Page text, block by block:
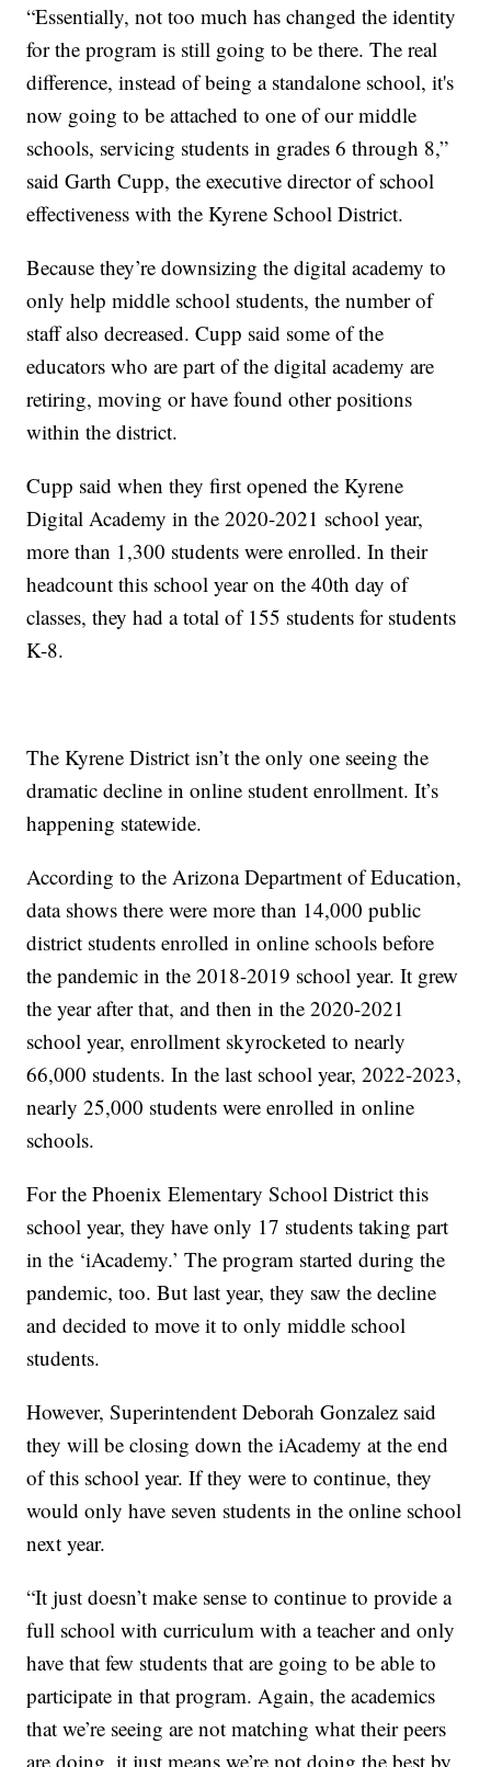
“Essentially, not too much has changed the identity
for the program is still going to be there. The real
difference, instead of being a standalone school, it's
now going to be attached to one of our middle
schools, servicing students in grades 6 through 8,”
said Garth Cupp, the executive director of school
effectiveness with the Kyrene School District.
Because they’re downsizing the digital academy to
only help middle school students, the number of
staff also decreased. Cupp said some of the
educators who are part of the digital academy are
retiring, moving or have found other positions
within the district.
Cupp said when they first opened the Kyrene
Digital Academy in the 2020-2021 school year,
more than 1,300 students were enrolled. In their
headcount this school year on the 40th day of
classes, they had a total of 155 students for students
K-8.
The Kyrene District isn’t the only one seeing the
dramatic decline in online student enrollment. It’s
happening statewide.
According to the Arizona Department of Education,
data shows there were more than 14,000 public
district students enrolled in online schools before
the pandemic in the 2018-2019 school year. It grew
the year after that, and then in the 2020-2021
school year, enrollment skyrocketed to nearly
66,000 students. In the last school year, 2022-2023,
nearly 25,000 students were enrolled in online
schools.
For the Phoenix Elementary School District this
school year, they have only 17 students taking part
in the ‘iAcademy.’ The program started during the
pandemic, too. But last year, they saw the decline
and decided to move it to only middle school
students.
However, Superintendent Deborah Gonzalez said
they will be closing down the iAcademy at the end
of this school year. If they were to continue, they
would only have seven students in the online school
next year.
“It just doesn’t make sense to continue to provide a
full school with curriculum with a teacher and only
have that few students that are going to be able to
participate in that program. Again, the academics
that we’re seeing are not matching what their peers
are doing, it just means we’re not doing the best by